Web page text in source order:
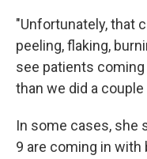
"Unfortunately, that
peeling, flaking,
see patients
than we did a
In some cases, she
9 are coming in